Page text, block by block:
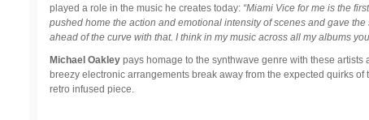
played a role in the music he creates today: “Miami Vice for me is the
pushed home the action and emotional intensity of scenes and gave
ahead of the curve with that. I think in my music across all my albums
Michael Oakley pays homage to the synthwave genre with these
breezy electronic arrangements break away from the expected quirks
retro infused piece.